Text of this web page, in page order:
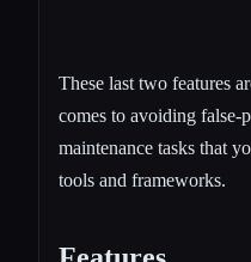
These last two features
comes to avoiding false-
maintenance tasks that
tools and frameworks.